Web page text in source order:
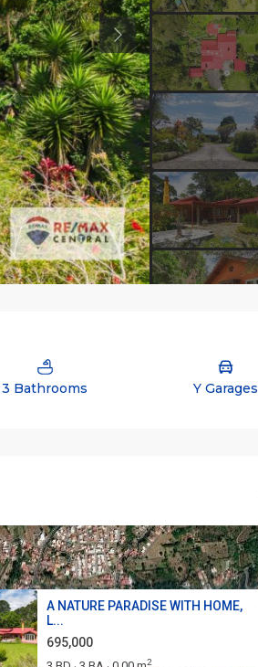
Previous
3 Bathrooms Y Garages
A NATURE PARADISE WITH HOME,
L...
695,000
2